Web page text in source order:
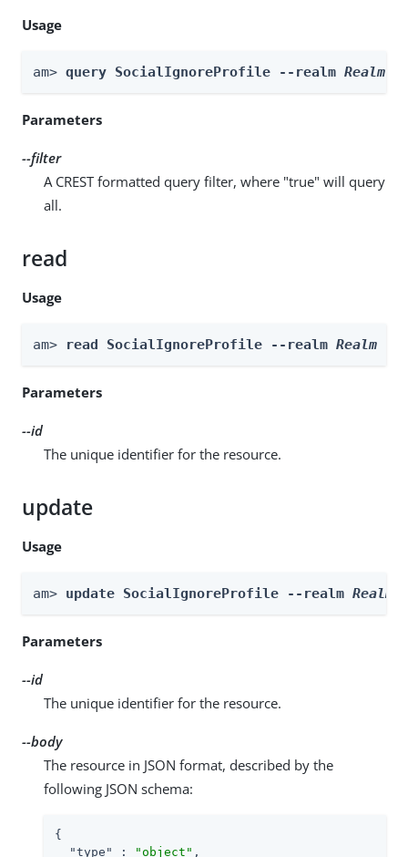
Usage
am> query SocialIgnoreProfile --realm Realm
Parameters
--filter
A CREST formatted query filter, where "true" will query
all.
read
Usage
am> read SocialIgnoreProfile --realm Realm
Parameters
--id
The unique identifier for the resource.
update
Usage
am> update SocialIgnoreProfile --realm Realm
Parameters
--id
The unique identifier for the resource.
--body
The resource in JSON format, described by the
following JSON schema:
{
"type"
: "object" ,